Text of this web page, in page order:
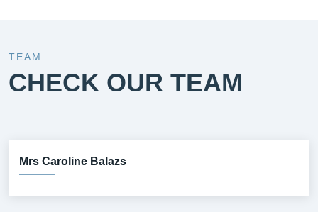
TEAM
CHECK OUR TEAM
Mrs Caroline Balazs